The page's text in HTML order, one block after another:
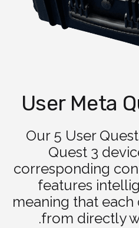
Our 5 User
Quest 3
corresponding
features
meaning that
from directly